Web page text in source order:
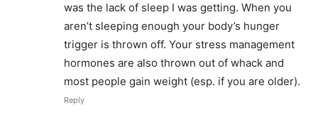
was the lack of sleep I was getting. When you
aren’t sleeping enough your body’s hunger
trigger is thrown off. Your stress management
hormones are also thrown out of whack and
most people gain weight (esp. if you are older).
Reply